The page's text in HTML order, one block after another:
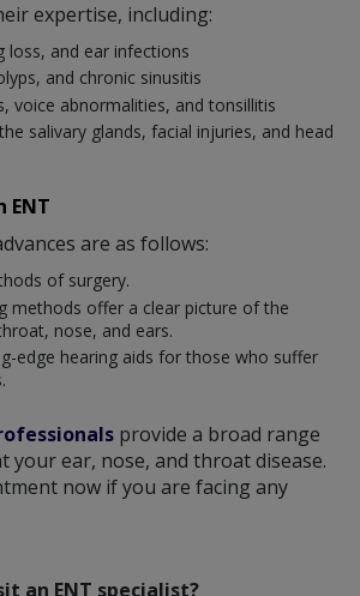
expertise, including:
loss, and ear infections
and chronic sinusitis
voice abnormalities, and tonsillitis
salivary glands, facial injuries, and head
ENT
are as follows:
of surgery.
methods offer a clear picture of the
nose, and ears.
edge hearing aids for those who suffer
provide a broad range
your ear, nose, and throat disease.
now if you are facing any
an ENT specialist?